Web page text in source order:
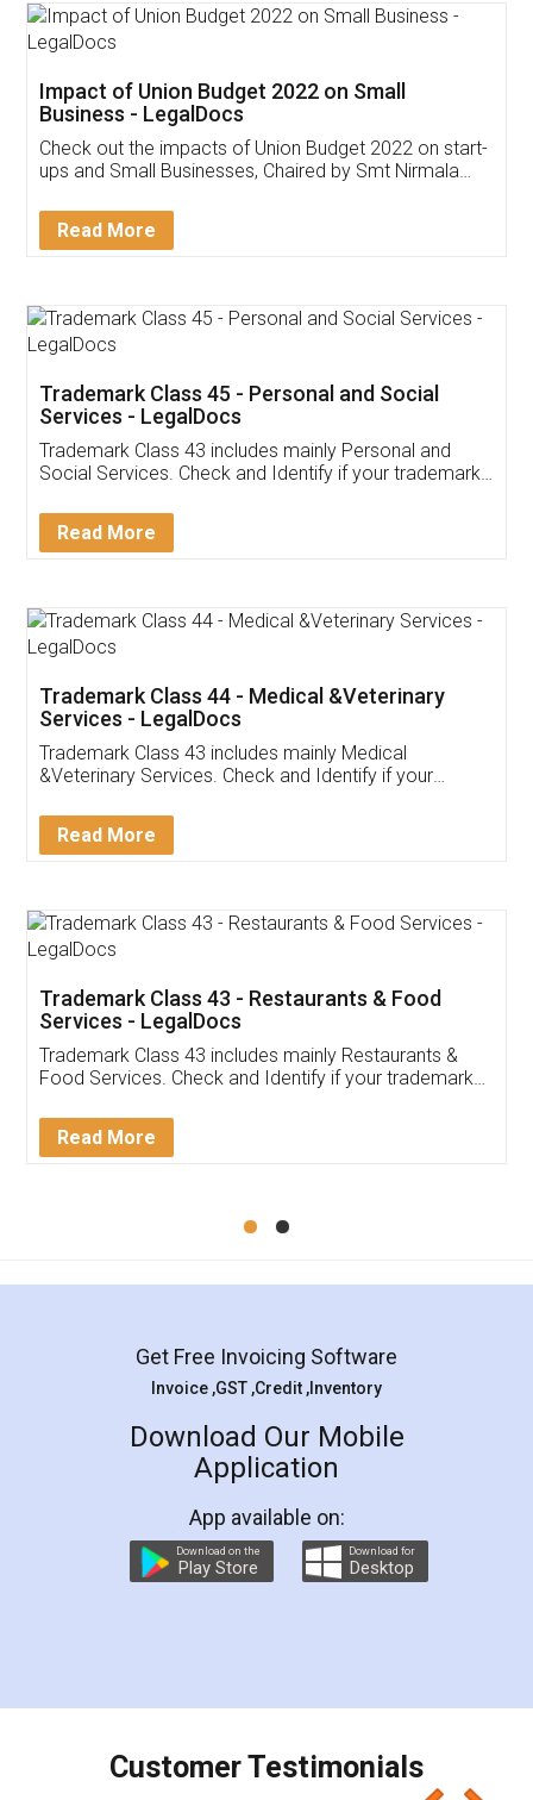
Get Free Invoicing Software
Invoice ,GST ,Credit ,Inventory
Download Our Mobile
App available on:
Customer Testimonials
Akhil Chennupati
Thank you Legal docs! I've applied FSSAI
(Pooja) was prompt and very helpful. I had to
reach out to them periodically because of an
input error from my end. Pooja was very patient
in handling this issue. She had assisted me till
Mohit Koul
Rental Agreement
LegalDocs is an excellent and professional
online service which helps you step by step in
preparation and registration. They helped me in
preparing my Rental Agreement as a Tenant at
the comfort of my home and even did a second
charges online) which again makes the whole
final amt to be paid as well as discount coupons
which I liked alot 😋 I would recommend people